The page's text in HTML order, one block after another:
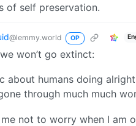
of self preservation.
@lemmy.world OP
we won’t go extinct:
about humans doing
through much much
not to worry when I am